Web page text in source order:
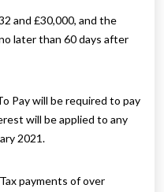
and £30,000, and the
later than 60 days after
Pay will be required to pay
will be applied to any
2021.
payments of over